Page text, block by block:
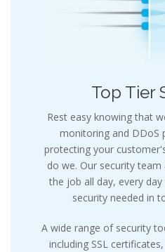
Top Tier
Rest easy knowing that
monitoring and DDoS
protecting your
do we. Our security
the job all day, every
security needed in
A wide range of security
including SSL